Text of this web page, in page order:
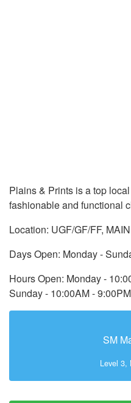
Plains & Prints is a top
fashionable and functional
Location: UGF/GF/FF,
Days Open: Monday -
Hours Open: Monday -
Sunday - 10:00AM - 9:00PM
SM
Level 3,